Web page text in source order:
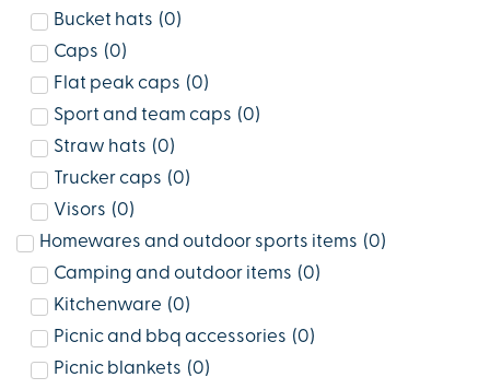
Bucket hats (0)
Caps (0)
Flat peak caps (0)
Sport and team caps (0)
Straw hats (0)
Trucker caps (0)
Visors (0)
Homewares and outdoor sports items (0)
Camping and outdoor items (0)
Kitchenware (0)
Picnic and bbq accessories (0)
Picnic blankets (0)